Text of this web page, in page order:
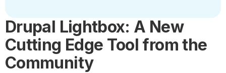
Drupal Lightbox: A New
Cutting Edge Tool from the
Community